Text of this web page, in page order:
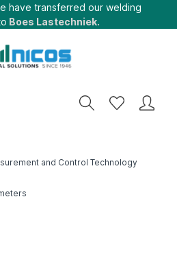
have transferred our welding
Boes Lastechniek.
and Control Technology